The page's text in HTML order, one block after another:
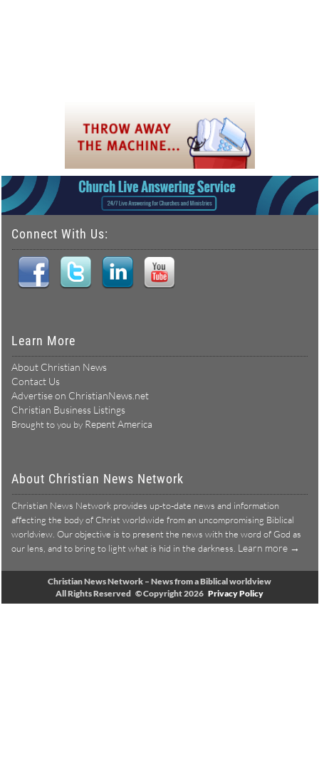
Connect With Us:
Learn More
About Christian News
Contact Us
Advertise on ChristianNews.net
Christian Business Listings
Brought to you by Repent America
About Christian News Network
Christian News Network provides up-to-date news and information
affecting the body of Christ worldwide from an uncompromising Biblical
worldview. Our objective is to present the news with the word of God as
our lens, and to bring to light what is hid in the darkness. Learn more →
Christian News Network – News from a Biblical worldview
All Rights Reserved © Copyright 2026 Privacy Policy